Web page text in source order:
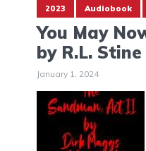
2023 Audiobook
You May
by R.L. Stine
January 1, 2024